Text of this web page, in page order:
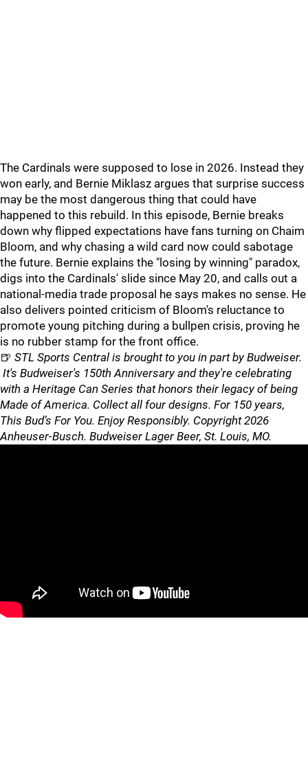
The Cardinals were supposed to lose in 2026. Instead they
won early, and Bernie Miklasz argues that surprise success
may be the most dangerous thing that could have
happened to this rebuild. In this episode, Bernie breaks
down why flipped expectations have fans turning on Chaim
Bloom, and why chasing a wild card now could sabotage
the future. Bernie explains the "losing by winning" paradox,
digs into the Cardinals' slide since May 20, and calls out a
national-media trade proposal he says makes no sense. He
also delivers pointed criticism of Bloom's reluctance to
promote young pitching during a bullpen crisis, proving he
is no rubber stamp for the front office.
🍺 STL Sports Central is brought to you in part by Budweiser.
It's Budweiser's 150th Anniversary and they're celebrating
with a Heritage Can Series that honors their legacy of being
Made of America. Collect all four designs. For 150 years,
This Bud’s For You. Enjoy Responsibly. Copyright 2026
Anheuser-Busch. Budweiser Lager Beer, St. Louis, MO.